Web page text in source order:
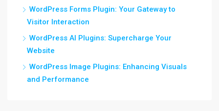
WordPress Forms Plugin: Your Gateway to
Visitor Interaction
WordPress AI Plugins: Supercharge Your
Website
WordPress Image Plugins: Enhancing Visuals
and Performance